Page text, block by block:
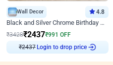
Wall Decor 4.8
Black and Silver Chrome Birthday Decor
₹3428₹2437₹991 OFF
₹2437 Login to drop price